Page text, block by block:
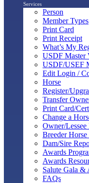
Services
Person
Member Types
Print Card
Print Receipt
What’s My
USDF Master
USDF/USEF
Edit Login /
Horse
Register/
Transfer
Print Card/
Change a
Owner/
Breeder
Dam/Sire
Awards
Awards
Salute Gala &
FAQs